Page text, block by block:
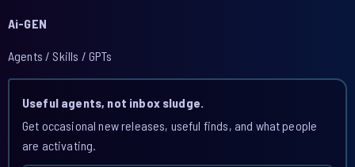
Ai-GEN
Agents / Skills / GPTs
Useful agents, not inbox sludge.
Get occasional new releases, useful finds, and what people
are activating.